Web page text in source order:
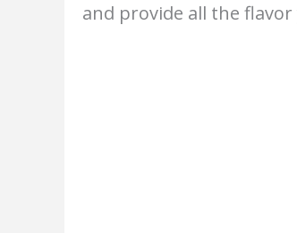
and provide all the